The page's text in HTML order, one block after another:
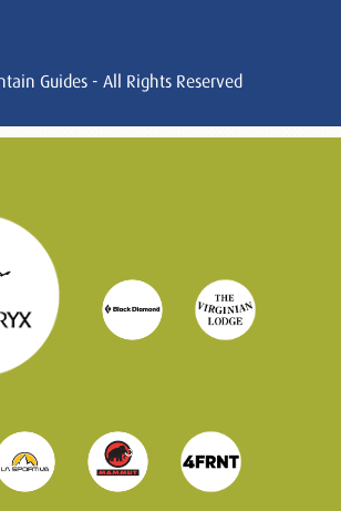
Guides - All Rights Reserved